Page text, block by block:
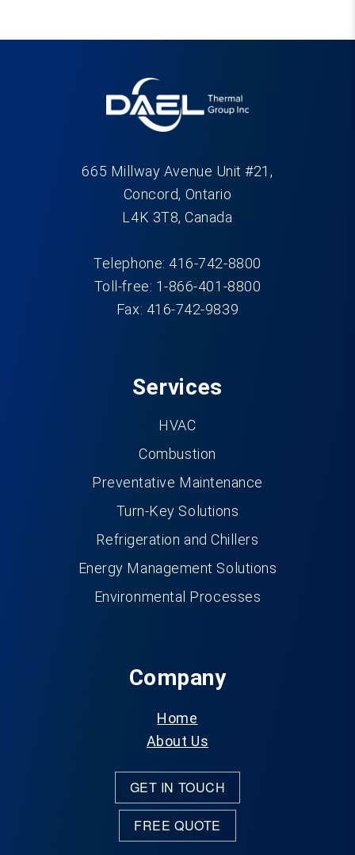
665 Millway Avenue Unit #21,
Concord, Ontario
L4K 3T8, Canada
Telephone: 416-742-8800
Toll-free: 1-866-401-8800
Fax: 416-742-9839
Services
HVAC
Combustion
Preventative Maintenance
Turn-Key Solutions
Refrigeration and Chillers
Energy Management Solutions
Environmental Processes
Company
Home
About Us
GET IN TOUCH
FREE QUOTE